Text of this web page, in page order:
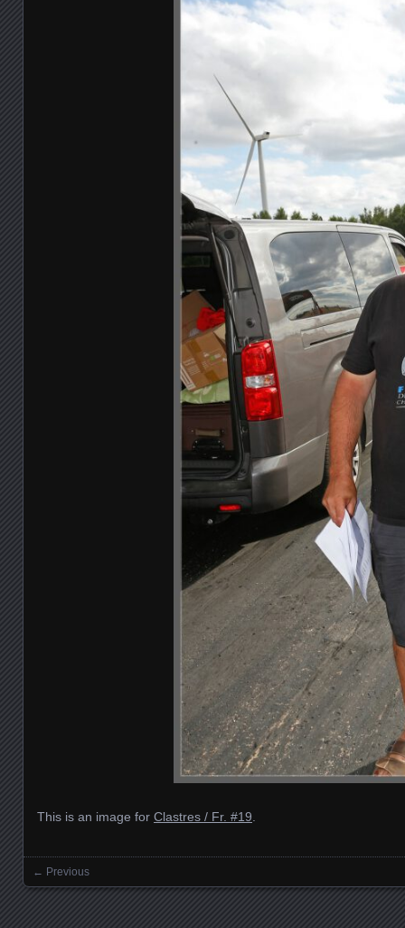
This is an image for Clastres / Fr. #19
Images navigation
← Previous